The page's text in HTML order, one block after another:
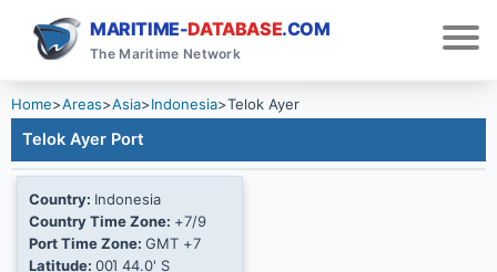
MARITIME-DATABASE.COM
The Maritime Network
Home>Areas>Asia>Indonesia>Telok Ayer
Telok Ayer Port
Country: Indonesia
Country Time Zone: +7/9
Port Time Zone: GMT +7
Latitude: 00Ί 44.0' S